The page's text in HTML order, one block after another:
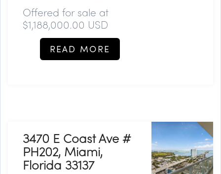
Offered for sale at
$1,188,000.00 USD
READ MORE
3470 E Coast Ave #
PH202, Miami,
Florida 33137